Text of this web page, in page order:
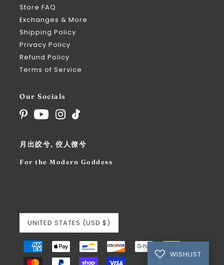
Store FAQ
Exchanges & More
Shipping Policy
Privacy Policy
Refund Policy
Terms of Service
Our Socials
月出皎兮, 佼人僚兮
For the Modern Goddess
UNITED STATES (USD $)
WISHLIST